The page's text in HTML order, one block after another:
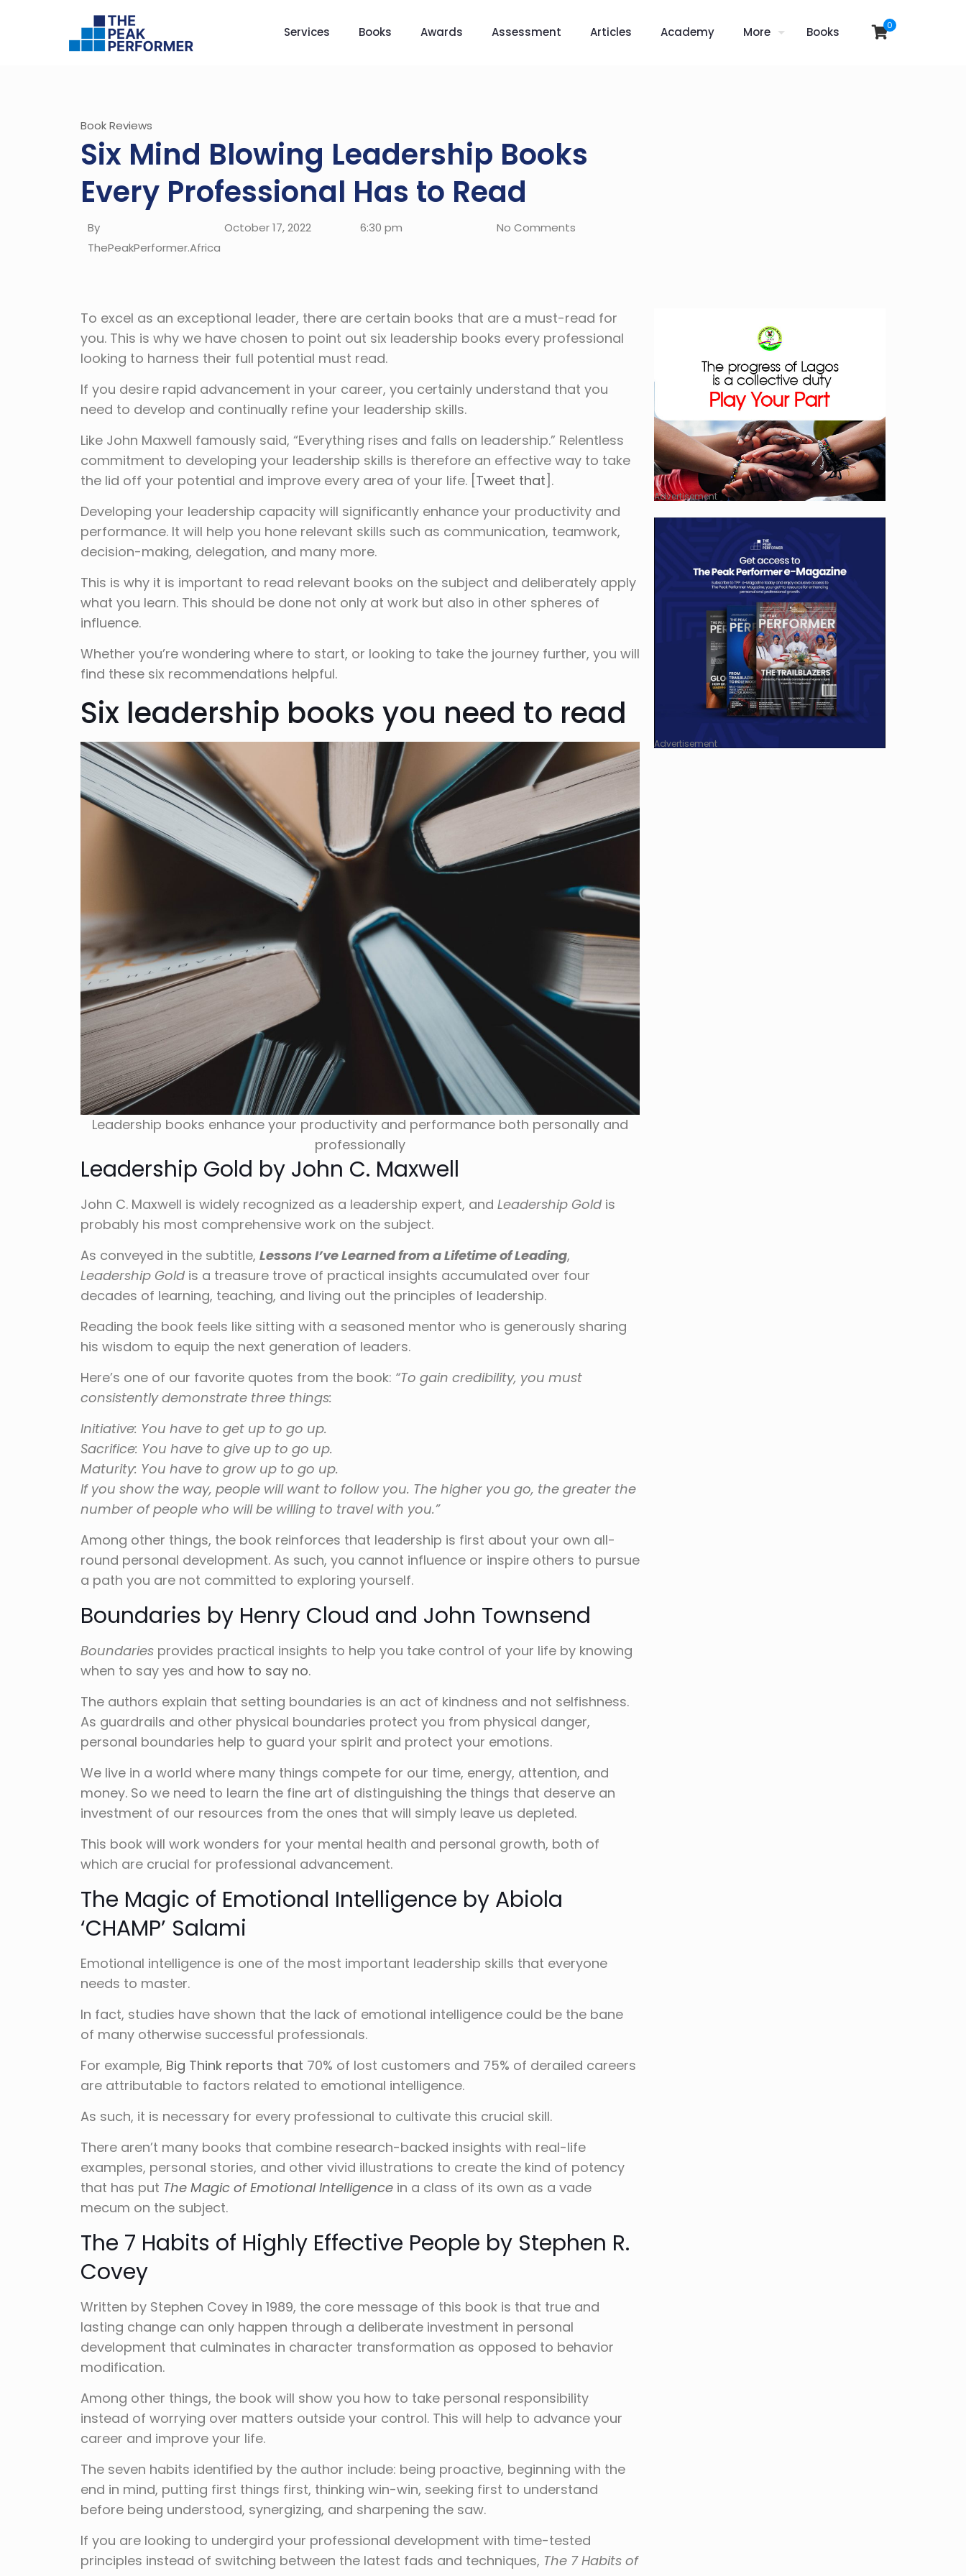
Services Books Awards Assessment Articles Academy More Books 0
Book Reviews
Six Mind Blowing Leadership Books
Every Professional Has to Read
By
ThePeakPerformer.Africa
October 17, 2022 6:30 pm No Comments
To excel as an exceptional leader, there are certain books that are a must-read for
you. This is why we have chosen to point out six leadership books every professional
looking to harness their full potential must read.
If you desire rapid advancement in your career, you certainly understand that you
need to develop and continually refine your leadership skills.
Like John Maxwell famously said, “Everything rises and falls on leadership.” Relentless
commitment to developing your leadership skills is therefore an effective way to take
the lid off your potential and improve every area of your life. [Tweet that].
Developing your leadership capacity will significantly enhance your productivity and
performance. It will help you hone relevant skills such as communication, teamwork,
decision-making, delegation, and many more.
This is why it is important to read relevant books on the subject and deliberately apply
what you learn. This should be done not only at work but also in other spheres of
influence.
Whether you’re wondering where to start, or looking to take the journey further, you will
find these six recommendations helpful.
Six leadership books you need to read
Leadership books enhance your productivity and performance both personally and
professionally
Leadership Gold by John C. Maxwell
John C. Maxwell is widely recognized as a leadership expert, and Leadership Gold is
probably his most comprehensive work on the subject.
As conveyed in the subtitle, Lessons I’ve Learned from a Lifetime of Leading,
Leadership Gold is a treasure trove of practical insights accumulated over four
decades of learning, teaching, and living out the principles of leadership.
Reading the book feels like sitting with a seasoned mentor who is generously sharing
his wisdom to equip the next generation of leaders.
Here’s one of our favorite quotes from the book: “To gain credibility, you must
consistently demonstrate three things:
Initiative: You have to get up to go up.
Sacrifice: You have to give up to go up.
Maturity: You have to grow up to go up.
If you show the way, people will want to follow you. The higher you go, the greater the
number of people who will be willing to travel with you.”
Among other things, the book reinforces that leadership is first about your own all-
round personal development. As such, you cannot influence or inspire others to pursue
a path you are not committed to exploring yourself.
Boundaries by Henry Cloud and John Townsend
Boundaries provides practical insights to help you take control of your life by knowing
when to say yes and how to say no.
The authors explain that setting boundaries is an act of kindness and not selfishness.
As guardrails and other physical boundaries protect you from physical danger,
personal boundaries help to guard your spirit and protect your emotions.
We live in a world where many things compete for our time, energy, attention, and
money. So we need to learn the fine art of distinguishing the things that deserve an
investment of our resources from the ones that will simply leave us depleted.
This book will work wonders for your mental health and personal growth, both of
which are crucial for professional advancement.
The Magic of Emotional Intelligence by Abiola
‘CHAMP’ Salami
Emotional intelligence is one of the most important leadership skills that everyone
needs to master.
In fact, studies have shown that the lack of emotional intelligence could be the bane
of many otherwise successful professionals.
For example, Big Think reports that 70% of lost customers and 75% of derailed careers
are attributable to factors related to emotional intelligence.
As such, it is necessary for every professional to cultivate this crucial skill.
There aren’t many books that combine research-backed insights with real-life
examples, personal stories, and other vivid illustrations to create the kind of potency
that has put The Magic of Emotional Intelligence in a class of its own as a vade
mecum on the subject.
The 7 Habits of Highly Effective People by Stephen R.
Covey
Written by Stephen Covey in 1989, the core message of this book is that true and
lasting change can only happen through a deliberate investment in personal
development that culminates in character transformation as opposed to behavior
modification.
Among other things, the book will show you how to take personal responsibility
instead of worrying over matters outside your control. This will help to advance your
career and improve your life.
The seven habits identified by the author include: being proactive, beginning with the
end in mind, putting first things first, thinking win-win, seeking first to understand
before being understood, synergizing, and sharpening the saw.
If you are looking to undergird your professional development with time-tested
principles instead of switching between the latest fads and techniques, The 7 Habits of
Advertisement
Advertisement